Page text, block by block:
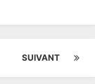
SUIVANT